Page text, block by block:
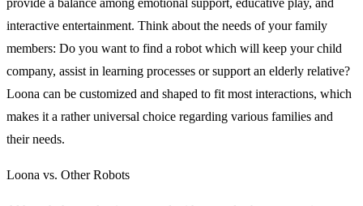
interactive entertainment. Think about the needs of your family
members: Do you want to find a robot which will keep your child
company, assist in learning processes or support an elderly relative?
Loona can be customized and shaped to fit most interactions, which
makes it a rather universal choice regarding various families and
their needs.
Loona vs. Other Robots